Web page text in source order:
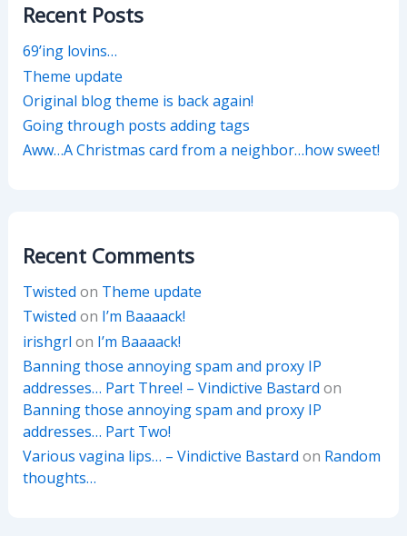
Recent Posts
69’ing lovins…
Theme update
Original blog theme is back again!
Going through posts adding tags
Aww…A Christmas card from a neighbor…how sweet!
Recent Comments
Twisted on Theme update
Twisted on I’m Baaaack!
irishgrl on I’m Baaaack!
Banning those annoying spam and proxy IP
addresses… Part Three! – Vindictive Bastard on
Banning those annoying spam and proxy IP
addresses… Part Two!
Various vagina lips… – Vindictive Bastard on Random
thoughts…